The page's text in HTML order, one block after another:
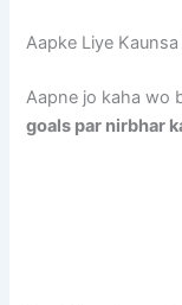
Aapke Liye
Aapne jo kaha wo
goals par nirbhar